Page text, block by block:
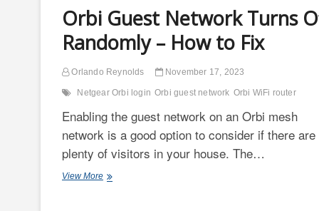
Orbi Guest Network Turns
Randomly – How to Fix
Orlando Reynolds November 17, 2023
Netgear Orbi login Orbi guest network Orbi WiFi router
Enabling the guest network on an Orbi mesh
network is a good option to consider if there are
plenty of visitors in your house. The…
View MoreOrbi